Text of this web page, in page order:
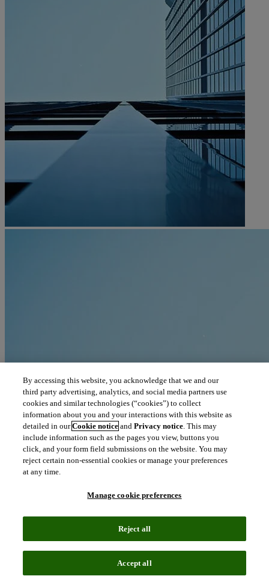
By accessing this website, you acknowledge that we and our
third party advertising, analytics, and social media partners use
cookies and similar technologies (“cookies”) to collect
information about you and your interactions with this website as
detailed in ourCookie notice andPrivacy notice. This may
include information such as the pages you view, buttons you
click, and your form field submissions on the website. You may
reject certain non-essential cookies or manage your preferences
at any time.
Manage cookie preferences
Reject all
Accept all